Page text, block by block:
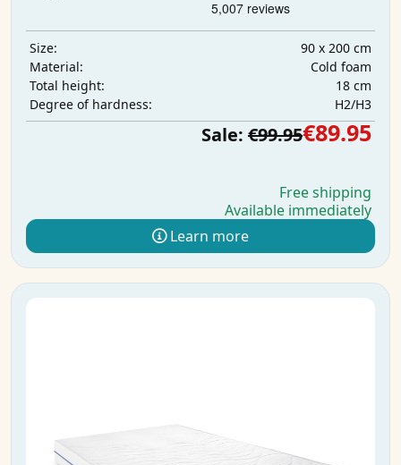
Size:
90 x 200 cm
Material:
Cold foam
Total height:
18 cm
Degree of hardness:
H2/H3
Sale: €99.95€89.95
Free shipping
Available immediately
Learn more